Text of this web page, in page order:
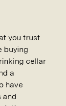
you trust
buying
cellar
a
have
and